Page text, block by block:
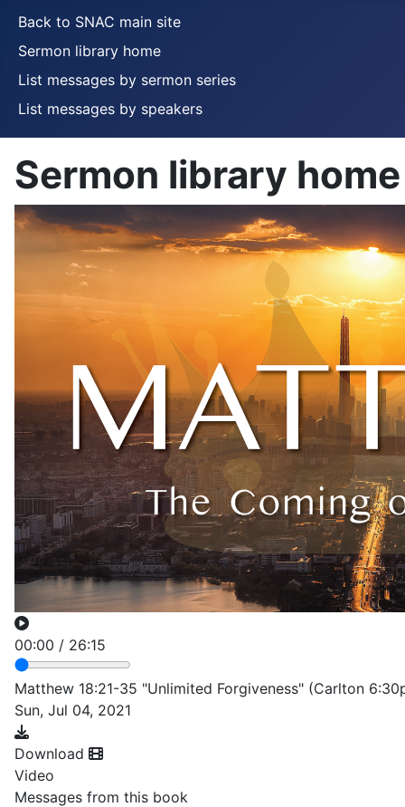
Back to SNAC main site
Sermon library home
List messages by sermon series
List messages by speakers
Sermon library home
00:00 / 26:15
Matthew 18:21-35 "Unlimited Forgiveness" (Carlton
Sun, Jul 04, 2021
Download
Video
Messages from this book